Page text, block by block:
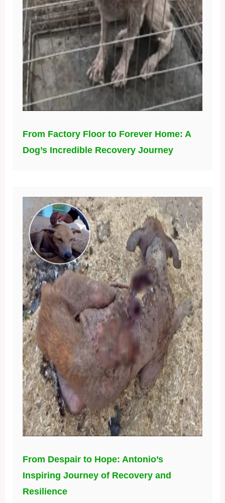
From Factory Floor to Forever Home: A
Dog’s Incredible Recovery Journey
From Despair to Hope: Antonio’s
Inspiring Journey of Recovery and
Resilience